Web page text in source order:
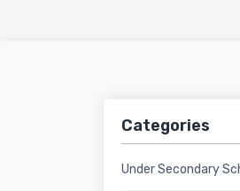
Categories
Under Secondary